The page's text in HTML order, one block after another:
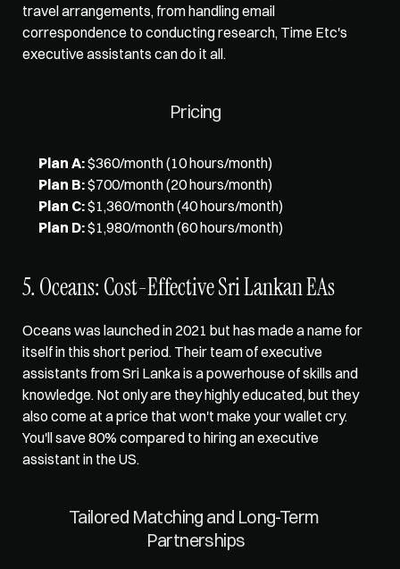
travel arrangements, from handling email
correspondence to conducting research, Time Etc's
executive assistants can do it all.
Pricing
Plan A: $360/month (10 hours/month)
Plan B: $700/month (20 hours/month)
Plan C: $1,360/month (40 hours/month)
Plan D: $1,980/month (60 hours/month)
5. Oceans: Cost-Effective Sri Lankan EAs
Oceans was launched in 2021 but has made a name for
itself in this short period. Their team of executive
assistants from Sri Lanka is a powerhouse of skills and
knowledge. Not only are they highly educated, but they
also come at a price that won't make your wallet cry.
You'll save 80% compared to hiring an executive
assistant in the US.
Tailored Matching and Long-Term
Partnerships